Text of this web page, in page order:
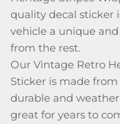
quality decal sticker
vehicle a unique
from the rest.
Our Vintage Retro
Sticker is made
durable and
great for years to